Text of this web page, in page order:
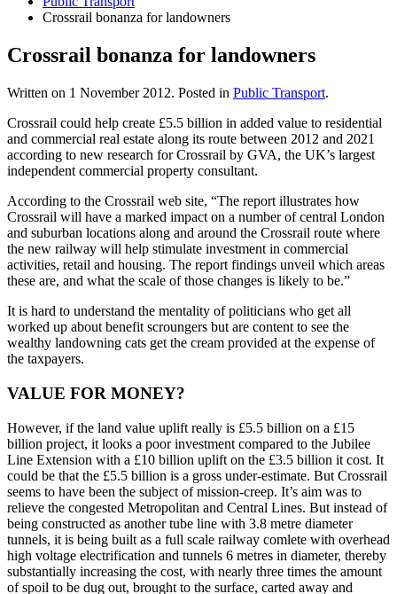
Crossrail bonanza for landowners
Crossrail bonanza for landowners
Written on 1 November 2012. Posted in Public Transport.
Crossrail could help create £5.5 billion in added value to residential
and commercial real estate along its route between 2012 and 2021
according to new research for Crossrail by GVA, the UK’s largest
independent commercial property consultant.
According to the Crossrail web site, “The report illustrates how
Crossrail will have a marked impact on a number of central London
and suburban locations along and around the Crossrail route where
the new railway will help stimulate investment in commercial
activities, retail and housing. The report findings unveil which areas
these are, and what the scale of those changes is likely to be.”
It is hard to understand the mentality of politicians who get all
worked up about benefit scroungers but are content to see the
wealthy landowning cats get the cream provided at the expense of
the taxpayers.
VALUE FOR MONEY?
However, if the land value uplift really is £5.5 billion on a £15
billion project, it looks a poor investment compared to the Jubilee
Line Extension with a £10 billion uplift on the £3.5 billion it cost. It
could be that the £5.5 billion is a gross under-estimate. But Crossrail
seems to have been the subject of mission-creep. It’s aim was to
relieve the congested Metropolitan and Central Lines. But instead of
being constructed as another tube line with 3.8 metre diameter
tunnels, it is being built as a full scale railway comlete with overhead
high voltage electrification and tunnels 6 metres in diameter, thereby
substantially increasing the cost, with nearly three times the amount
of spoil to be dug out, brought to the surface, carted away and